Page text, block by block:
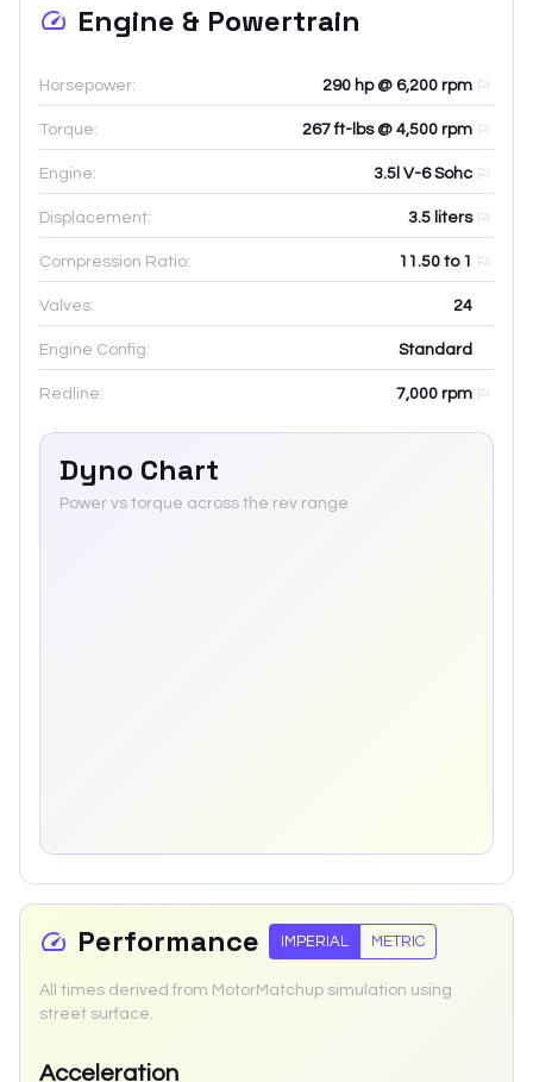
Engine & Powertrain
Horsepower: 290 hp @ 6,200 rpm
Torque: 267 ft-lbs @ 4,500 rpm
Engine: 3.5l V-6 Sohc
Displacement: 3.5 liters
Compression Ratio: 11.50 to 1
Valves: 24
Engine Config: Standard
Redline: 7,000 rpm
Dyno Chart
Power vs torque across the rev range
Performance IMPERIAL METRIC
All times derived from MotorMatchup simulation using
street surface.
Acceleration